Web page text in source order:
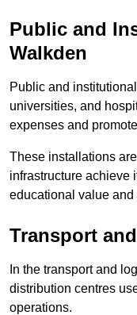
Public and
Walkden
Public and
universities, and
expenses and
These installations
infrastructure achieve
educational value and
Transport
In the transport and
distribution centres
operations.